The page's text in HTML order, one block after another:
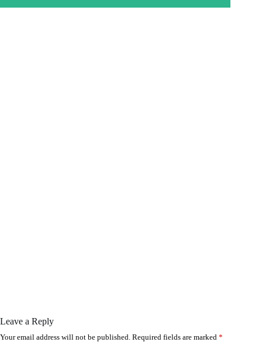
Leave a Reply
Your email address will not be published. Required fields are marked *